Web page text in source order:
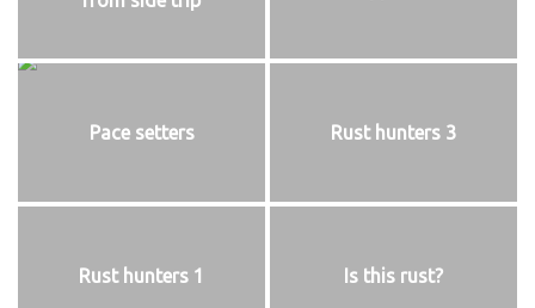
Pace setters Rust hunters 3
Rust hunters 1 Is this rust?